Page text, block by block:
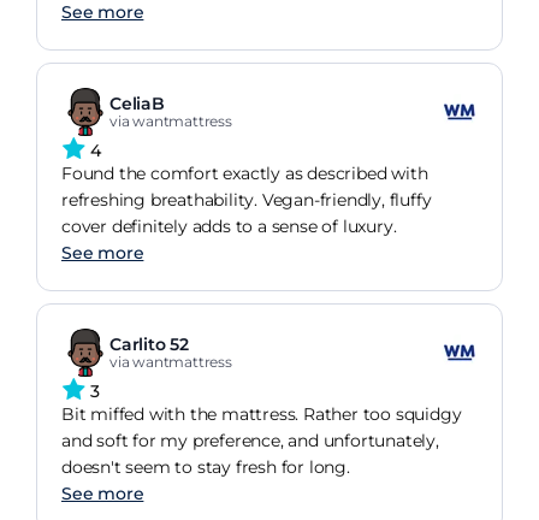
See more
CeliaB
via wantmattress
4
Found the comfort exactly as described with
refreshing breathability. Vegan-friendly, fluffy
cover definitely adds to a sense of luxury.
See more
Carlito 52
via wantmattress
3
Bit miffed with the mattress. Rather too squidgy
and soft for my preference, and unfortunately,
doesn't seem to stay fresh for long.
See more